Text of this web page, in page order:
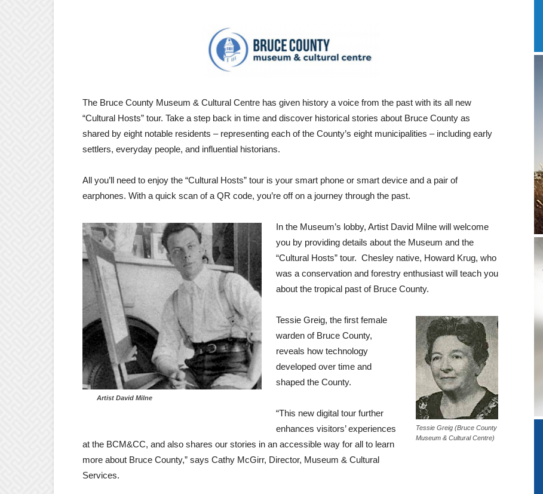
The Bruce County Museum & Cultural Centre has given history a voice from the past with its all new
“Cultural Hosts” tour. Take a step back in time and discover historical stories about Bruce County as
shared by eight notable residents – representing each of the County’s eight municipalities – including early
settlers, everyday people, and influential historians.
All you’ll need to enjoy the “Cultural Hosts” tour is your smart phone or smart device and a pair of
earphones. With a quick scan of a QR code, you’re off on a journey through the past.
Artist David Milne
In the Museum’s lobby, Artist David Milne will welcome
you by providing details about the Museum and the
“Cultural Hosts” tour. Chesley native, Howard Krug, who
was a conservation and forestry enthusiast will teach you
about the tropical past of Bruce County.
Tessie Greig (Bruce County
Museum & Cultural Centre)
Tessie Greig, the first female
warden of Bruce County,
reveals how technology
developed over time and
shaped the County.
“This new digital tour further
enhances visitors’ experiences
at the BCM&CC, and also shares our stories in an accessible way for all to learn
more about Bruce County,” says Cathy McGirr, Director, Museum & Cultural
Services.